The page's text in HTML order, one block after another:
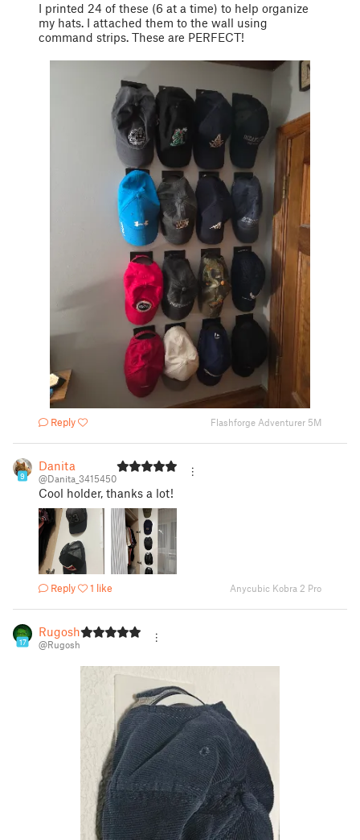
I printed 24 of these (6 at a time) to help organize
my hats. I attached them to the wall using
command strips. These are PERFECT!
Reply Flashforge Adventurer 5M
9
Danita
@Danita_3415450
Cool holder, thanks a lot!
Reply 1 like Anycubic Kobra 2 Pro
17
Rugosh
@Rugosh